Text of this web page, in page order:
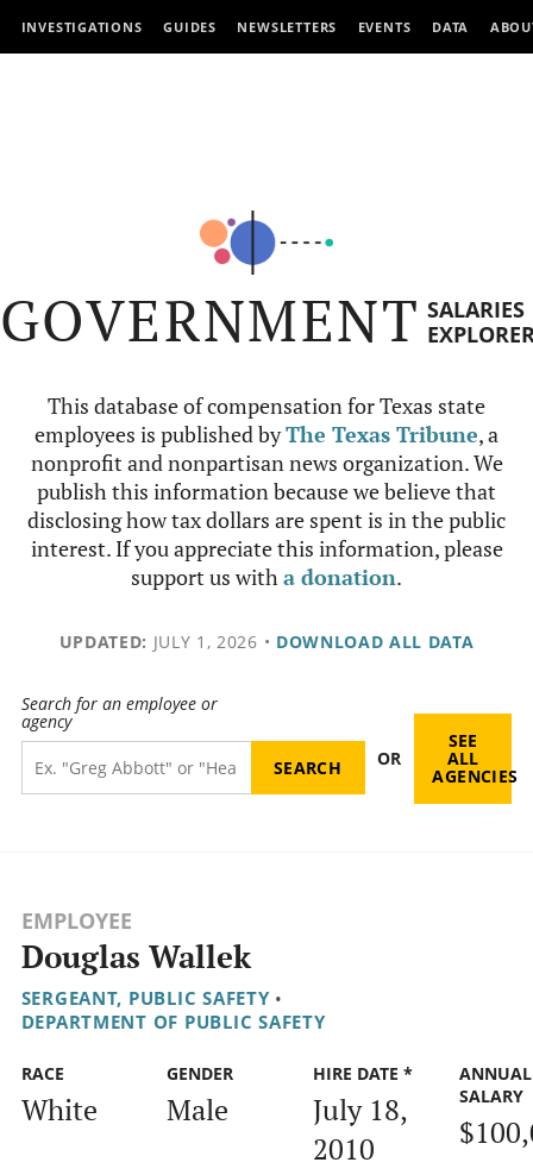
INVESTIGATIONS GUIDES NEWSLETTERS EVENTS DATA
GOVERNMENT SALARIES
This database of compensation for Texas state
employees is published byThe Texas Tribune, a
nonprofit and nonpartisan news organization. We
publish this information because we believe that
disclosing how tax dollars are spent is in the public
interest. If you appreciate this information, please
support us witha donation.
UPDATED: JULY 1, 2026 • DOWNLOAD ALL DATA
Search for an employee or
agency
OR
SEE
ALL
AGENCIES
EMPLOYEE
Douglas Wallek
SERGEANT, PUBLIC SAFETY •
DEPARTMENT OF PUBLIC SAFETY
RACE
White
GENDER
Male
HIRE DATE *
July 18,
2010
ANNUAL
SALARY